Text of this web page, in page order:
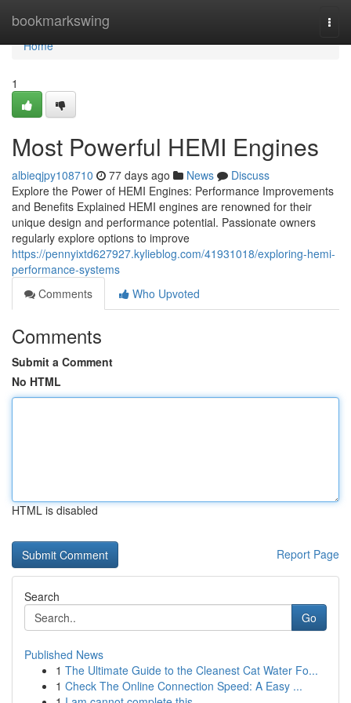
bookmarkswing
Home
Home
1
Most Powerful HEMI Engines
albieqjpy108710 77 days ago News
Discuss
Explore the Power of HEMI Engines: Performance Improvements
and Benefits Explained HEMI engines are renowned for their
unique design and performance potential. Passionate owners
regularly explore options to improve
https://pennyixtd627927.kylieblog.com/41931018/exploring-hemi-
performance-systems
Comments
Who Upvoted
Comments
Submit a Comment
No HTML
HTML is disabled
Report Page
Search
Go
Published News
1 The Ultimate Guide to the Cleanest Cat Water Fo...
1 Check The Online Connection Speed: A Easy ...